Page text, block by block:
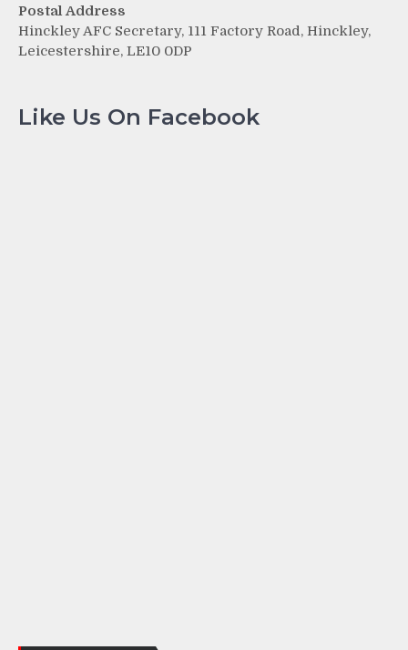
Postal Address
Hinckley AFC Secretary, 111 Factory Road, Hinckley,
Leicestershire, LE10 0DP
Like Us On Facebook